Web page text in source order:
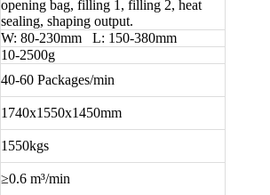
opening bag, filling 1, filling 2, heat
sealing, shaping output.
W: 80-230mm L: 150-380mm
10-2500g
40-60 Packages/min
1740x1550x1450mm
1550kgs
≥0.6 m³/min